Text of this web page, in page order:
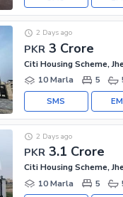
PKR 3 Crore
2 Days ago
Citi Housing Scheme,
10 Marla
5
SMS
PKR 3.1 Crore
2 Days ago
Citi Housing Scheme,
10 Marla
5